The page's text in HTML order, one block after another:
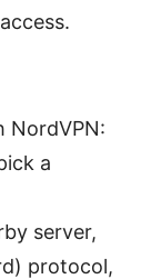
NordVPN:
a
server,
protocol,